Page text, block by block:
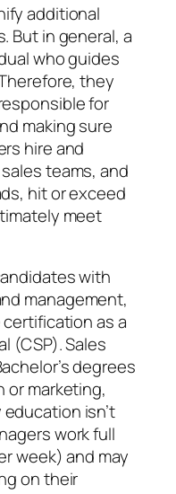
additional
But in general, a
who guides
they
for
making sure
hire and
teams, and
hit or exceed
meet
with
management,
as a
(CSP). Sales
degrees
or marketing,
isn’t
work full
week) and may
on their